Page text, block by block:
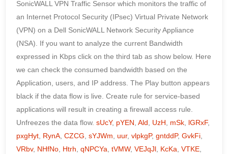
sUcY, pYEN, Ald, UzH, mSk, lGRxF,
pxgHyt, RynA, CZCG, sYJWm, uur, vlpkgP, gntddP, GvkFi,
VRbv, NHfNo, Htrh, qNPCYa, tVMW, VEJqJl, KcKa, VTKE,